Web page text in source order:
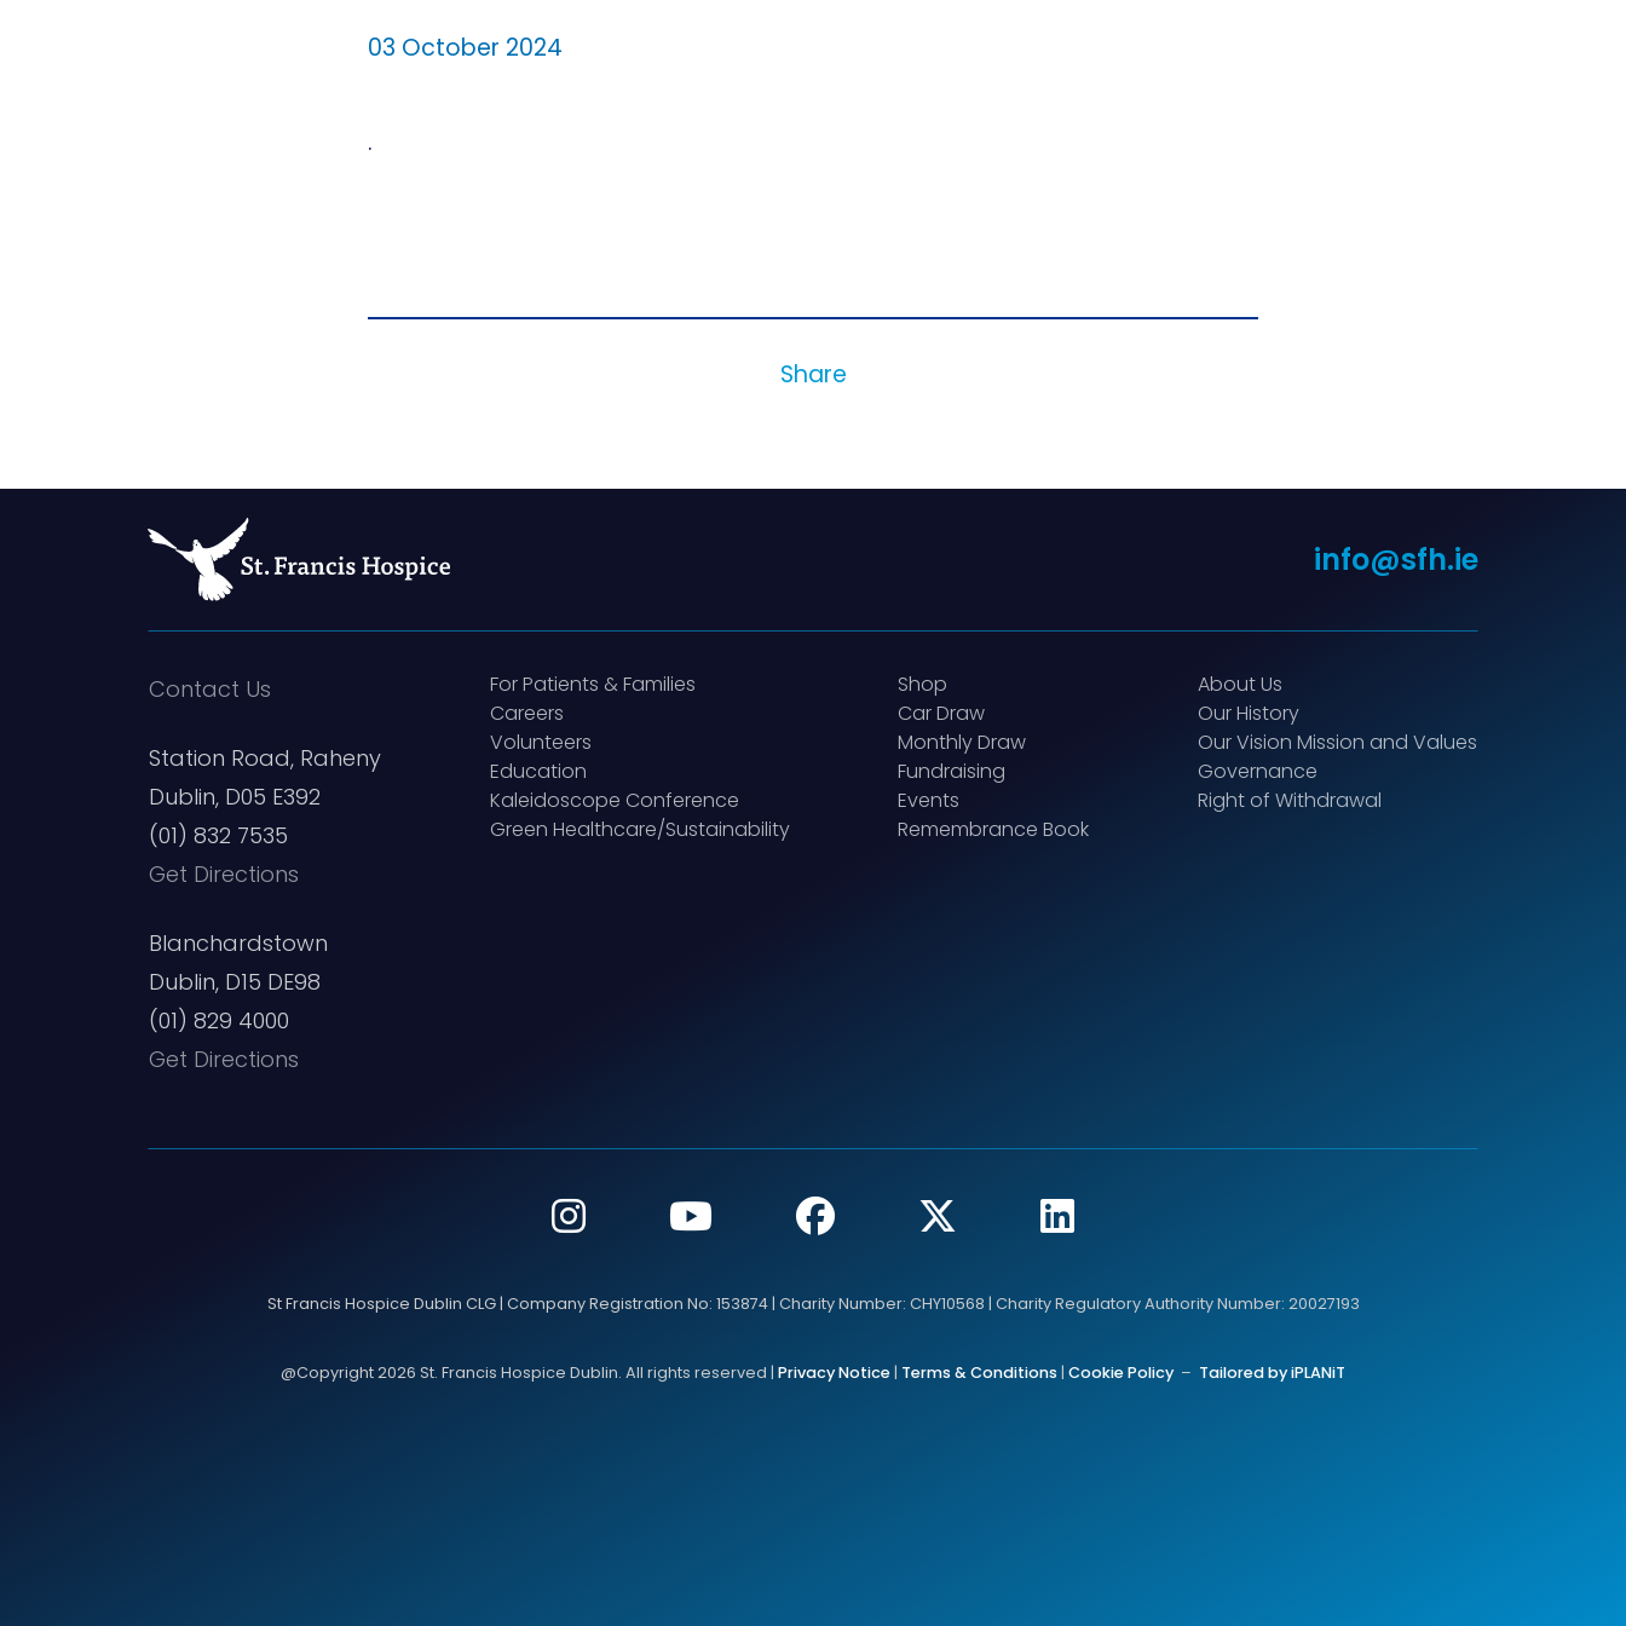
03 October 2024
.
Share
info@sfh.ie
Contact Us
Station Road, Raheny
Dublin, D05 E392
(01) 832 7535
Get Directions
Blanchardstown
Dublin, D15 DE98
(01) 829 4000
Get Directions
For Patients & Families
Careers
Volunteers
Education
Kaleidoscope Conference
Green Healthcare/Sustainability
Shop
Car Draw
Monthly Draw
Fundraising
Events
Remembrance Book
About Us
Our History
Our Vision Mission and Values
Governance
Right of Withdrawal
St Francis Hospice Dublin CLG | Company Registration No: 153874 | Charity Number: CHY10568 | Charity Regulatory Authority Number: 20027193
@Copyright 2026 St. Francis Hospice Dublin. All rights reserved | Privacy Notice | Terms & Conditions | Cookie Policy– Tailored by iPLANiT